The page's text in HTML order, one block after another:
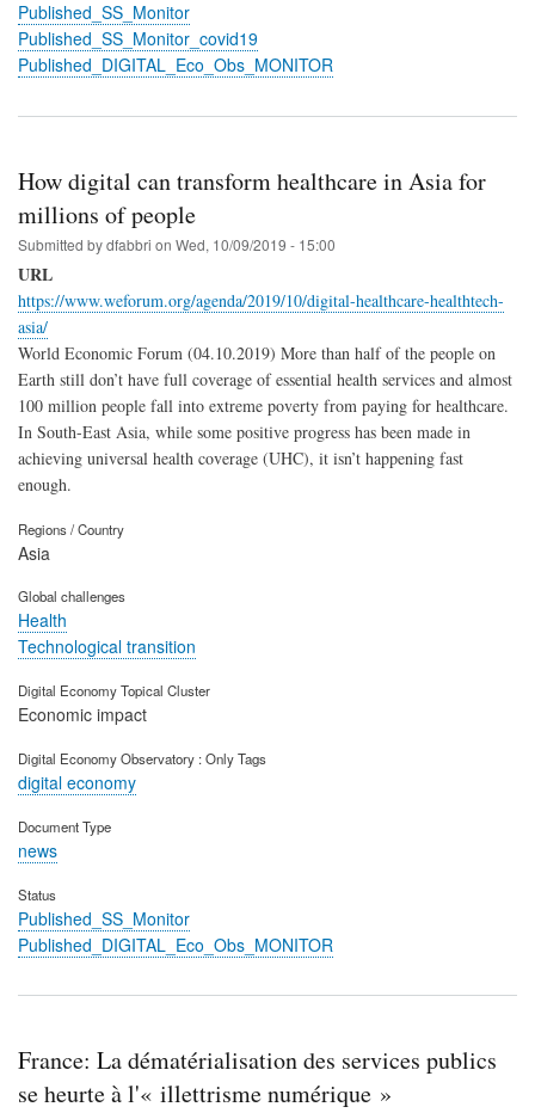
Published_SS_Monitor
Published_SS_Monitor_covid19
Published_DIGITAL_Eco_Obs_MONITOR
How digital can transform healthcare in Asia for
millions of people
Submitted bydfabbri on Wed, 10/09/2019 - 15:00
URL
https://www.weforum.org/agenda/2019/10/digital-healthcare-healthtech-
asia/
World Economic Forum (04.10.2019) More than half of the people on
Earth still don’t have full coverage of essential health services and almost
100 million people fall into extreme poverty from paying for healthcare.
In South-East Asia, while some positive progress has been made in
achieving universal health coverage (UHC), it isn’t happening fast
enough.
Regions / Country
Asia
Global challenges
Health
Technological transition
Digital Economy Topical Cluster
Economic impact
Digital Economy Observatory : Only Tags
digital economy
Document Type
news
Status
Published_SS_Monitor
Published_DIGITAL_Eco_Obs_MONITOR
France: La dématérialisation des services publics
se heurte à l'« illettrisme numérique »